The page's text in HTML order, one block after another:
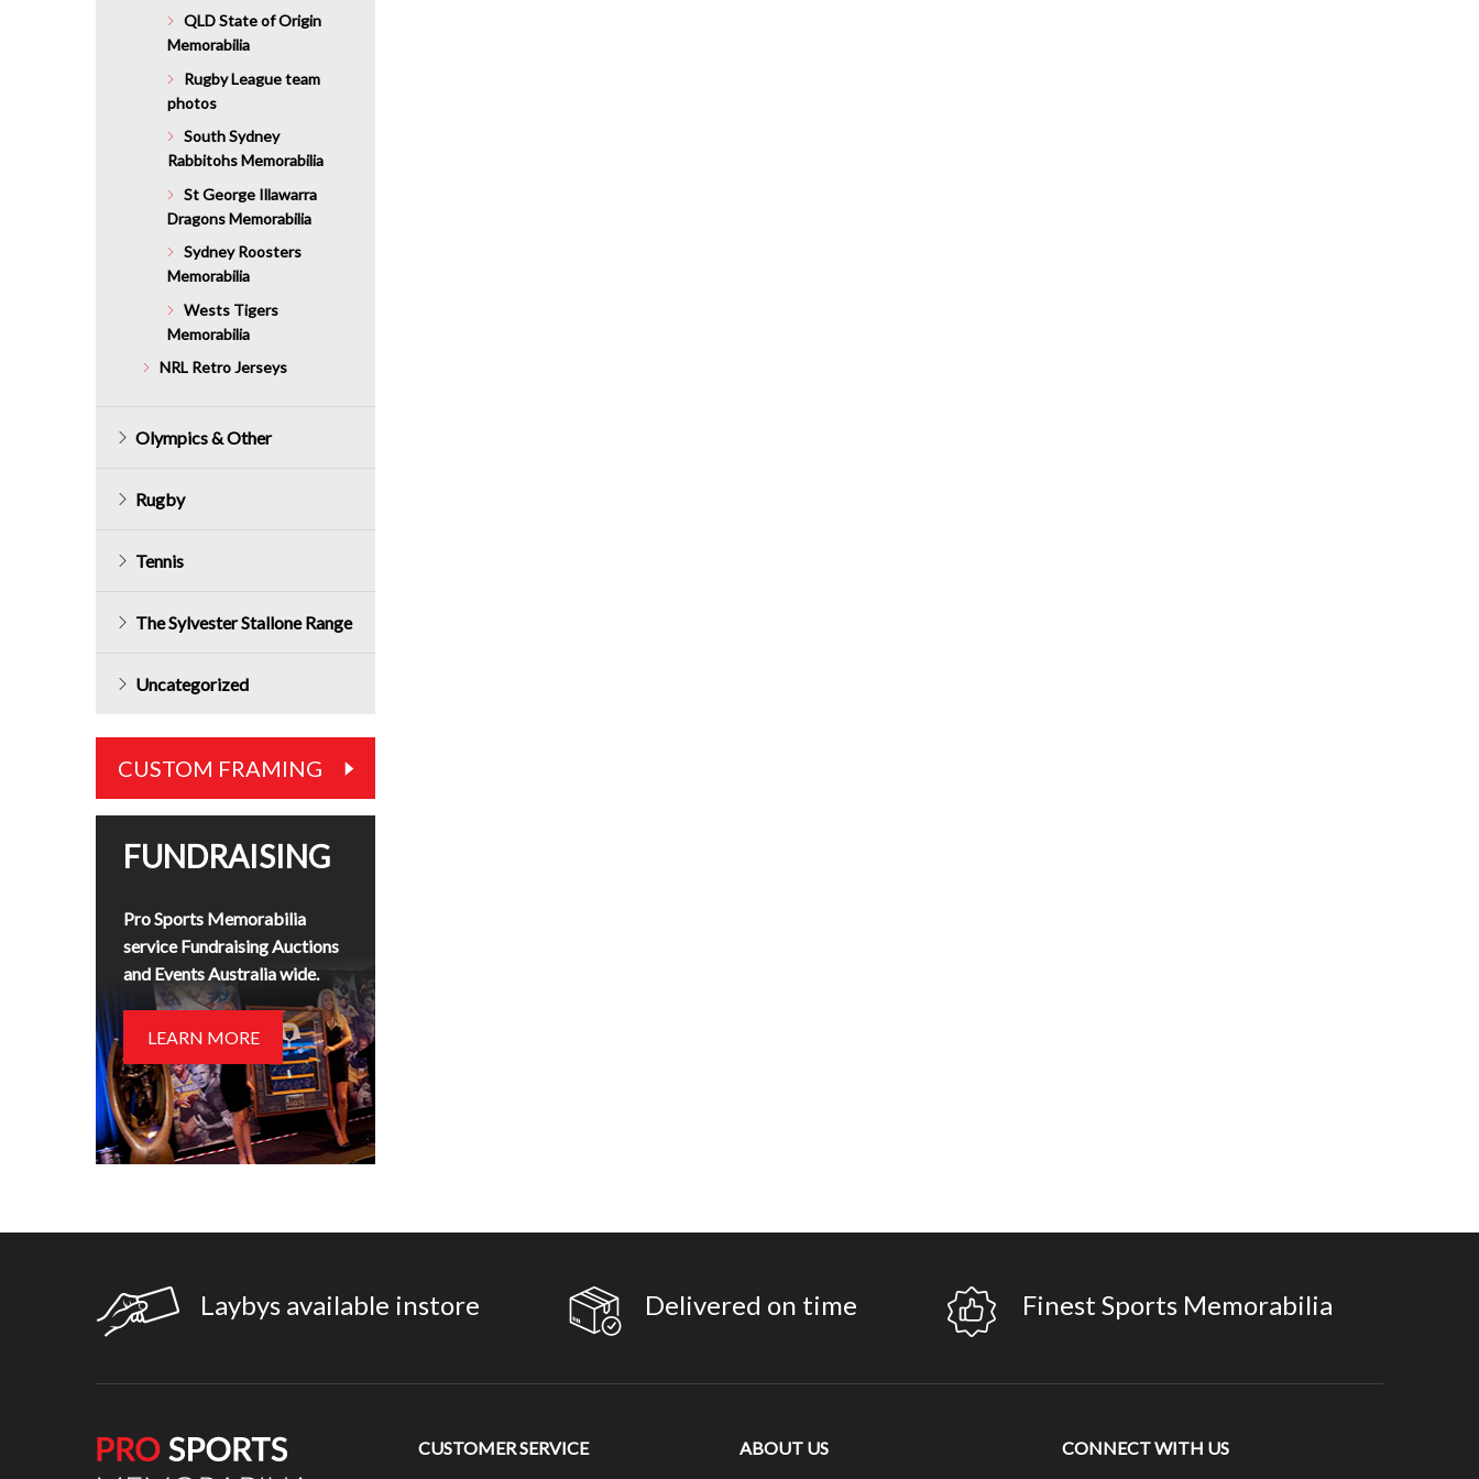
QLD State of Origin
Memorabilia
Rugby League team
photos
South Sydney
Rabbitohs Memorabilia
St George Illawarra
Dragons Memorabilia
Sydney Roosters
Memorabilia
Wests Tigers
Memorabilia
NRL Retro Jerseys
Olympics & Other
Rugby
Tennis
The Sylvester Stallone Range
Uncategorized
CUSTOM FRAMING
FUNDRAISING
Pro Sports Memorabilia
service Fundraising Auctions
and Events Australia wide.
LEARN MORE
Laybys available instore Delivered on time Finest Sports Memorabilia
CUSTOMER SERVICE ABOUT US CONNECT WITH US